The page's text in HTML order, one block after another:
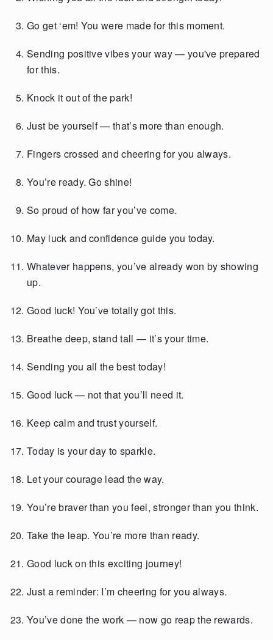
Go get ‘em! You were made for this moment.
Sending positive vibes your way — you've prepared
for this.
Knock it out of the park!
Just be yourself — that’s more than enough.
Fingers crossed and cheering for you always.
You’re ready. Go shine!
So proud of how far you’ve come.
May luck and confidence guide you today.
Whatever happens, you’ve already won by showing
up.
Good luck! You’ve totally got this.
Breathe deep, stand tall — it’s your time.
Sending you all the best today!
Good luck — not that you’ll need it.
Keep calm and trust yourself.
Today is your day to sparkle.
Let your courage lead the way.
You’re braver than you feel, stronger than you think.
Take the leap. You’re more than ready.
Good luck on this exciting journey!
Just a reminder: I’m cheering for you always.
You’ve done the work — now go reap the rewards.